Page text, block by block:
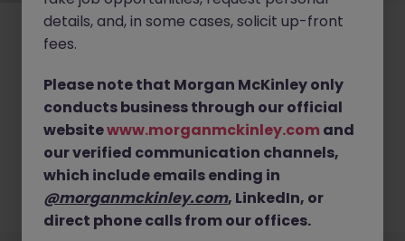
No results found
We couldn’t find any Finance Projects roles in bristol
right now. Try broadening your search criteria or
explore similar opportunities across the UK.
Browse Jobs
details, and, in some cases, solicit up-front
fees.
Please note that Morgan McKinley only
conducts business through our official
websitewww.morganmckinley.com and
our verified communication channels,
which include emails ending in
@morganmckinley.com, LinkedIn, or
direct phone calls from our offices.